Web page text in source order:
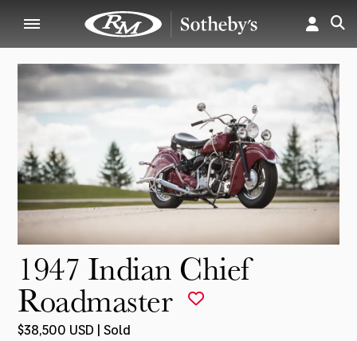
1947 Indian Chief
Roadmaster
$38,500 USD | Sold